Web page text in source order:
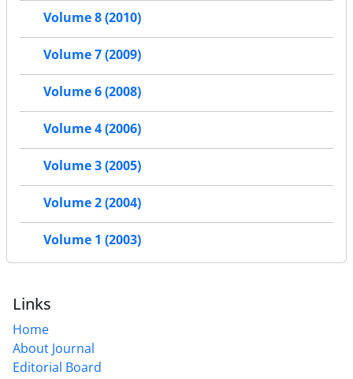
Volume 8 (2010)
Volume 7 (2009)
Volume 6 (2008)
Volume 4 (2006)
Volume 3 (2005)
Volume 2 (2004)
Volume 1 (2003)
Links
Home
About Journal
Editorial Board